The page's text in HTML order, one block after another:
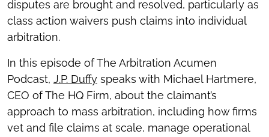
disputes are brought and resolved, particularly as
class action waivers push claims into individual
arbitration.
In this episode of The Arbitration Acumen
Podcast, J.P. Duffy speaks with Michael Hartmere,
CEO of The HQ Firm, about the claimant’s
approach to mass arbitration, including how firms
vet and file claims at scale, manage operational